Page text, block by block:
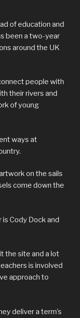
of education and
been a two-year
around the UK
people with
their rivers and
of young
ways at
on the sails
come down the
Cody Dock and
the site and a lot
is involved
approach to
deliver a term’s